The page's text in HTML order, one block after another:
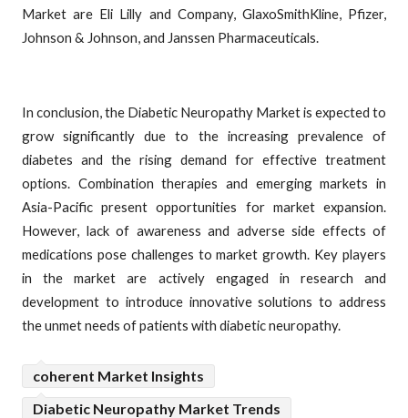
Market are Eli Lilly and Company, GlaxoSmithKline, Pfizer,
Johnson & Johnson, and Janssen Pharmaceuticals.
In conclusion, the Diabetic Neuropathy Market is expected to
grow significantly due to the increasing prevalence of
diabetes and the rising demand for effective treatment
options. Combination therapies and emerging markets in
Asia-Pacific present opportunities for market expansion.
However, lack of awareness and adverse side effects of
medications pose challenges to market growth. Key players
in the market are actively engaged in research and
development to introduce innovative solutions to address
the unmet needs of patients with diabetic neuropathy.
coherent Market Insights
Diabetic Neuropathy Market Trends